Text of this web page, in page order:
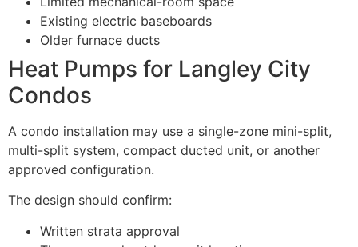
Existing electric baseboards
Older furnace ducts
Heat Pumps for Langley City
Condos
A condo installation may use a single-zone mini-split,
multi-split system, compact ducted unit, or another
approved configuration.
The design should confirm:
Written strata approval